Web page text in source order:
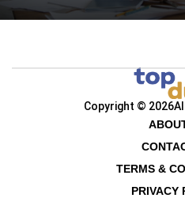
Copyright © 2026
TERMS &
PRIVACY